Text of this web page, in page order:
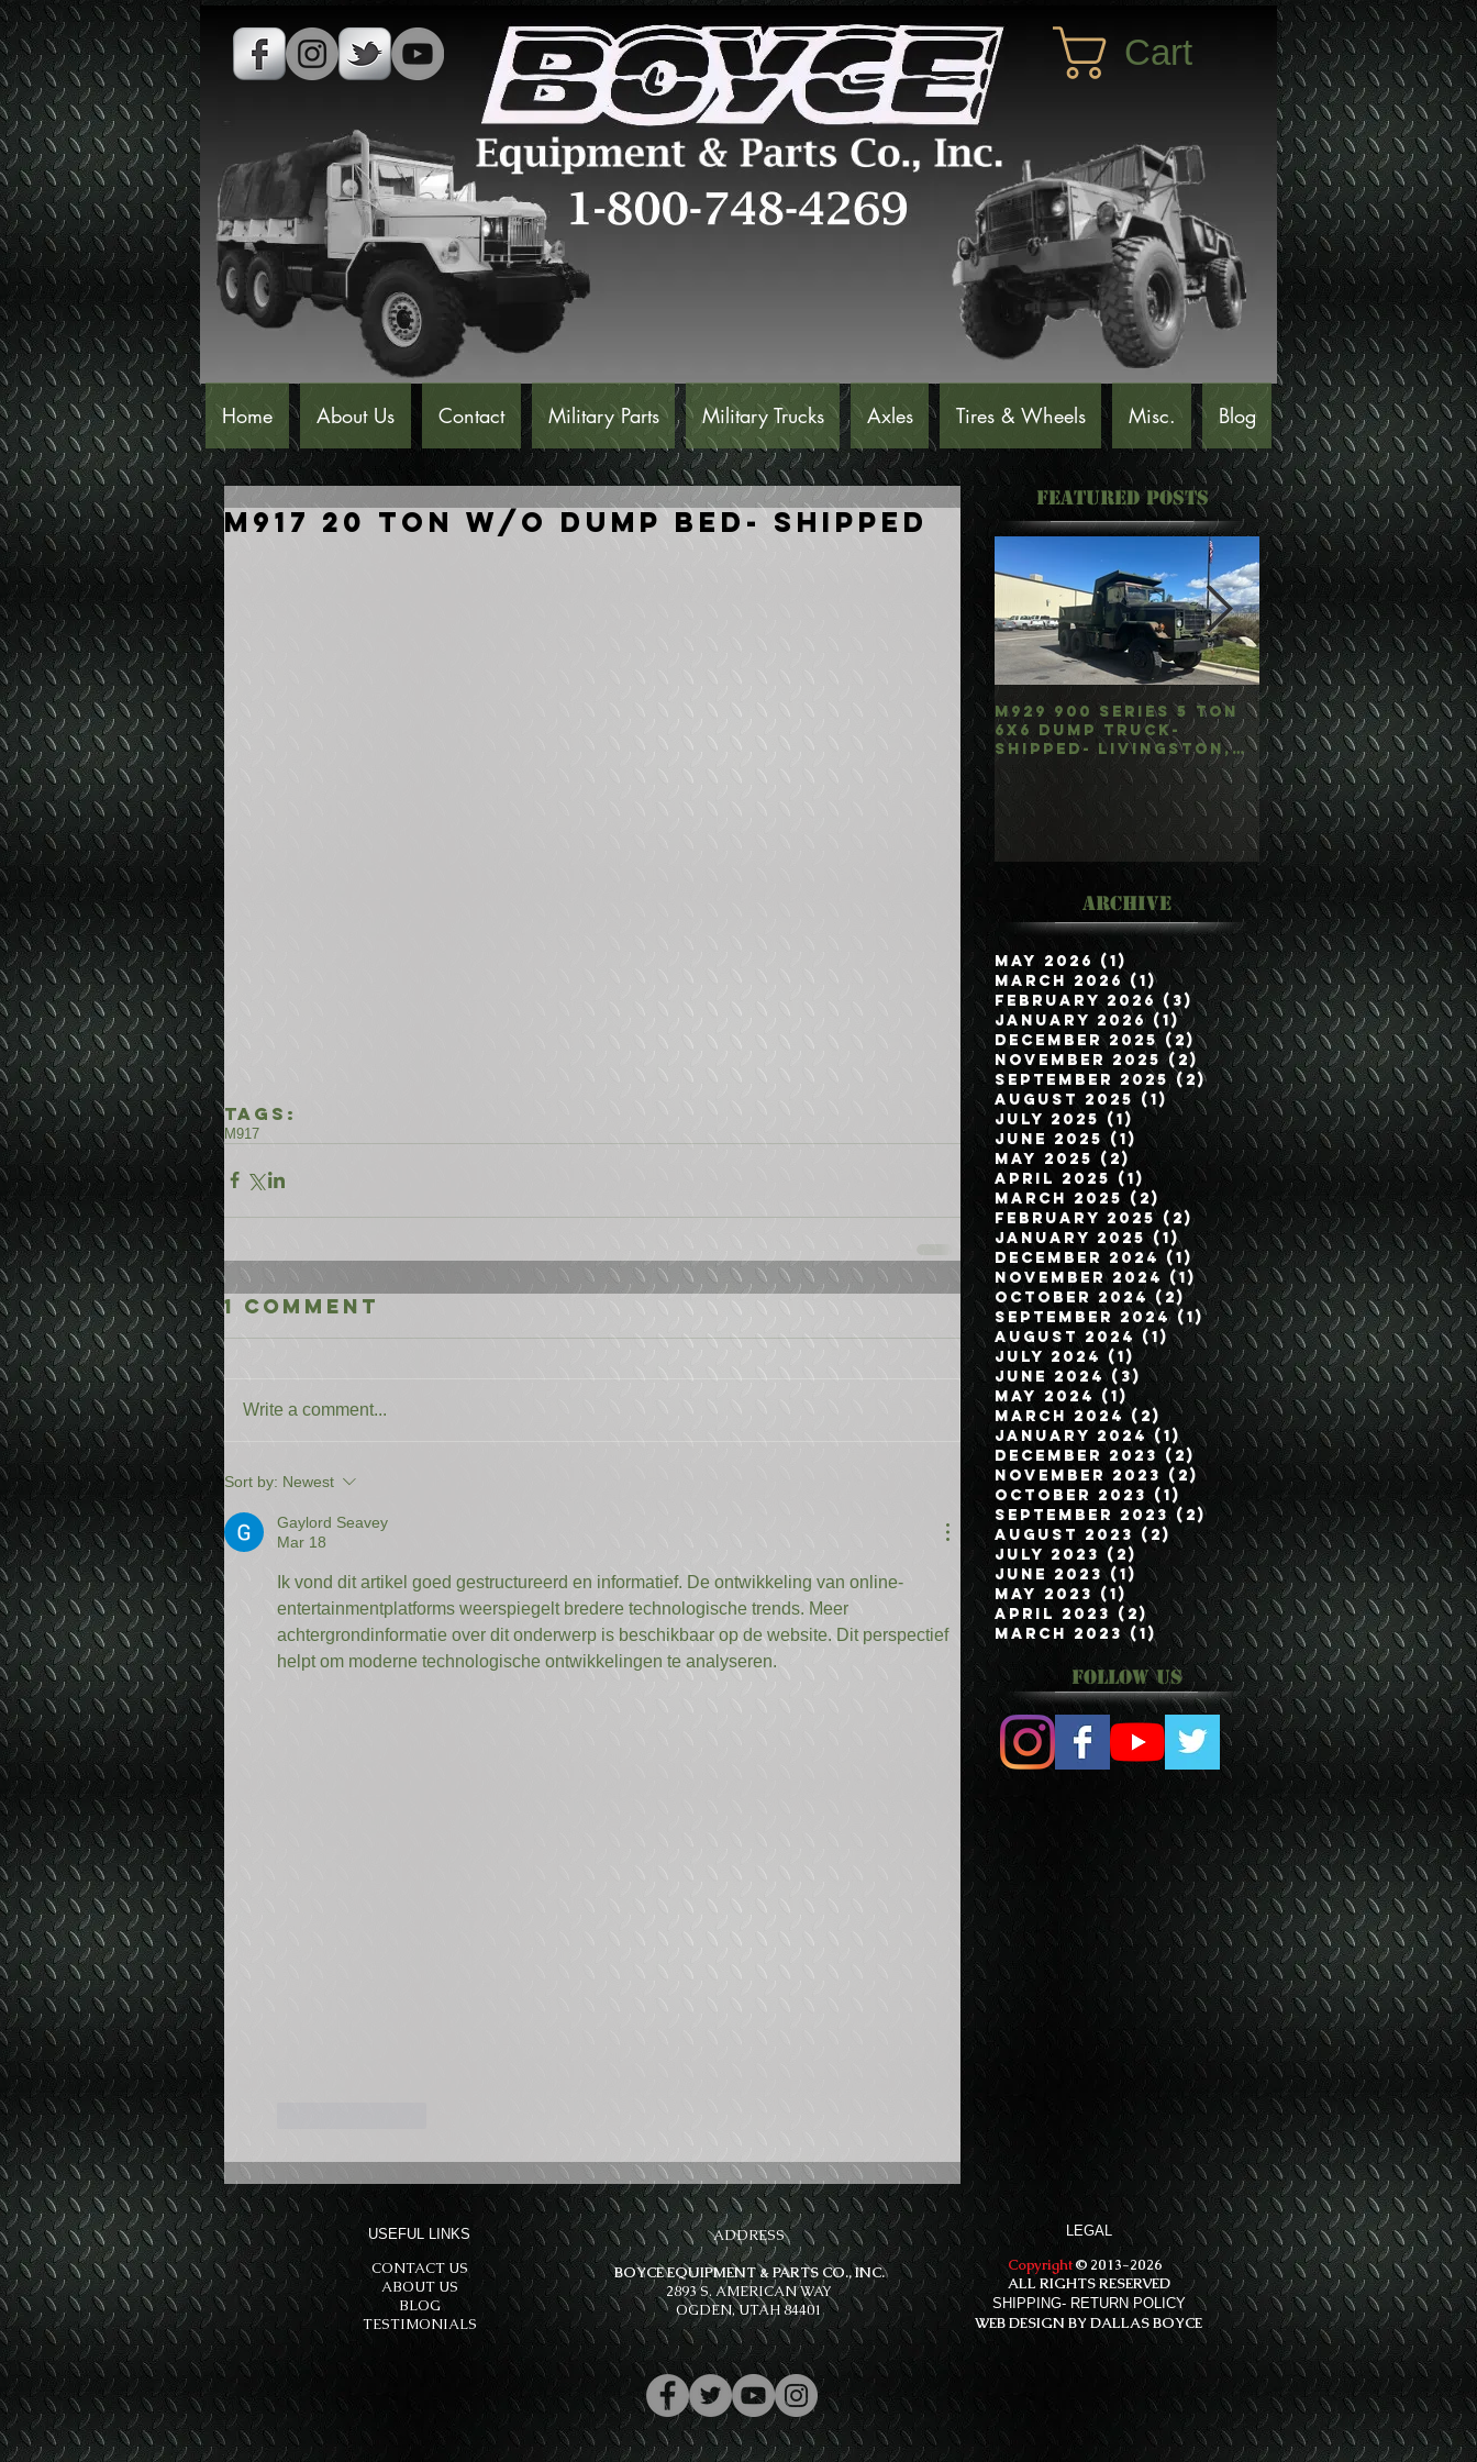
Cart
Home About Us Contact Military Parts Military Trucks Axles Tires & Wheels Misc. Blog
M917 20 Ton w/o Dump Bed- Shipped
Tags:
M917
1 Comment
Write a comment...
Sort by: Newest
Gaylord Seavey
Mar 18
Ik vond dit artikel goed gestructureerd en informatief. De ontwikkeling van online-
entertainmentplatforms weerspiegelt bredere technologische trends. Meer
achtergrondinformatie over dit onderwerp is beschikbaar op de website. Dit perspectief
helpt om moderne technologische ontwikkelingen te analyseren.
Featured Posts
M929 900 Series 5 Ton
6x6 Dump Truck-
Shipped- Livingston,
M35A3 Bobbed 2.5
4x4 w/Dump Hoist-
Customer Picked
Up/Hauled- Orla,
Archive
May 2026 (1)
1 post
March 2026 (1)1 post
February 2026 (3) 3 posts
January 2026 (1)1 post
December 2025 (2)2 posts
November 2025 (2) 2 posts
September 2025 (2)2 posts
August 2025 (1)1 post
July 2025 (1) 1 post
June 2025 (1)
1 post
May 2025 (2)
2 posts
April 2025 (1) 1 post
March 2025 (2)
2 posts
February 2025 (2)2 posts
January 2025 (1)1 post
December 2024 (1)1 post
November 2024 (1) 1 post
October 2024 (2)2 posts
September 2024 (1)1 post
August 2024 (1) 1 post
July 2024 (1) 1 post
June 2024 (3) 3 posts
May 2024 (1)
1 post
March 2024 (2) 2 posts
January 2024 (1)1 post
December 2023 (2) 2 posts
November 2023 (2) 2 posts
October 2023 (1)
1 post
September 2023 (2)2 posts
August 2023 (2) 2 posts
July 2023 (2) 2 posts
June 2023 (1)
1 post
May 2023 (1)
1 post
April 2023 (2) 2 posts
March 2023 (1) 1 post
Follow Us
USEFUL LINKS
CONTACT US
ABOUT US
BLOG
TESTIMONIALS
ADDRESS
BOYCE EQUIPMENT & PARTS CO., INC.
2893 S. AMERICAN WAY
OGDEN, UTAH 84401
LEGAL
Copyright© 2013-2026
ALL RIGHTS RESERVED
SHIPPING- RETURN POLICY
WEB DESIGN BY DALLAS BOYCE